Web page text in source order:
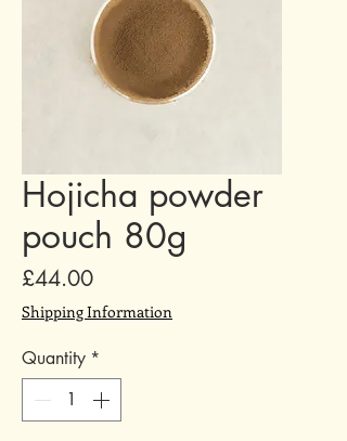
Hojicha powder
pouch 80g
£44.00Price
Shipping Information
Quantity *